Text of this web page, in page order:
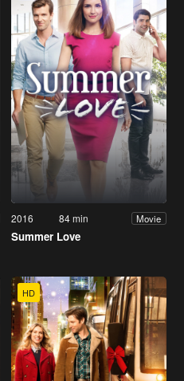
2016 84 min Movie
Summer Love
HD